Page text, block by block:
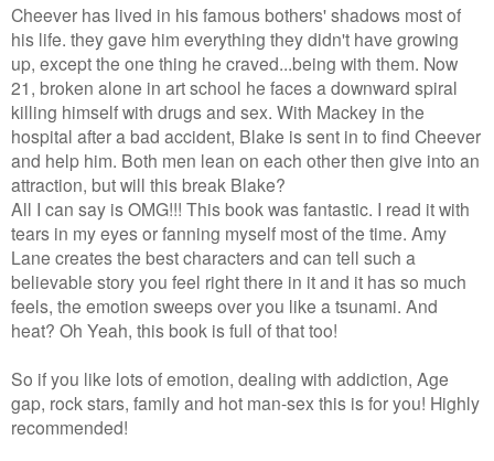
Cheever has lived in his famous bothers' shadows most of
his life. they gave him everything they didn't have growing
up, except the one thing he craved...being with them. Now
21, broken alone in art school he faces a downward spiral
killing himself with drugs and sex. With Mackey in the
hospital after a bad accident, Blake is sent in to find Cheever
and help him. Both men lean on each other then give into an
attraction, but will this break Blake?
All I can say is OMG!!! This book was fantastic. I read it with
tears in my eyes or fanning myself most of the time. Amy
Lane creates the best characters and can tell such a
believable story you feel right there in it and it has so much
feels, the emotion sweeps over you like a tsunami. And
heat? Oh Yeah, this book is full of that too!
So if you like lots of emotion, dealing with addiction, Age
gap, rock stars, family and hot man-sex this is for you! Highly
recommended!